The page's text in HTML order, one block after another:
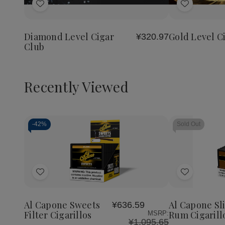
Add
List
of
Club
of
Club
Diamond Level Cigar
Club
¥320.97
Add
List
of
Club
Gold Level
Recently Viewed
-42%
Add
List
Decrease
Quantity
undefined
Increase
Quantity
of
undefined
Al Capone Sweets
Filter Cigarillos
¥636.59
MSRP:
¥1,095.65
Sold Out
Add
List
Al Capone
Rum